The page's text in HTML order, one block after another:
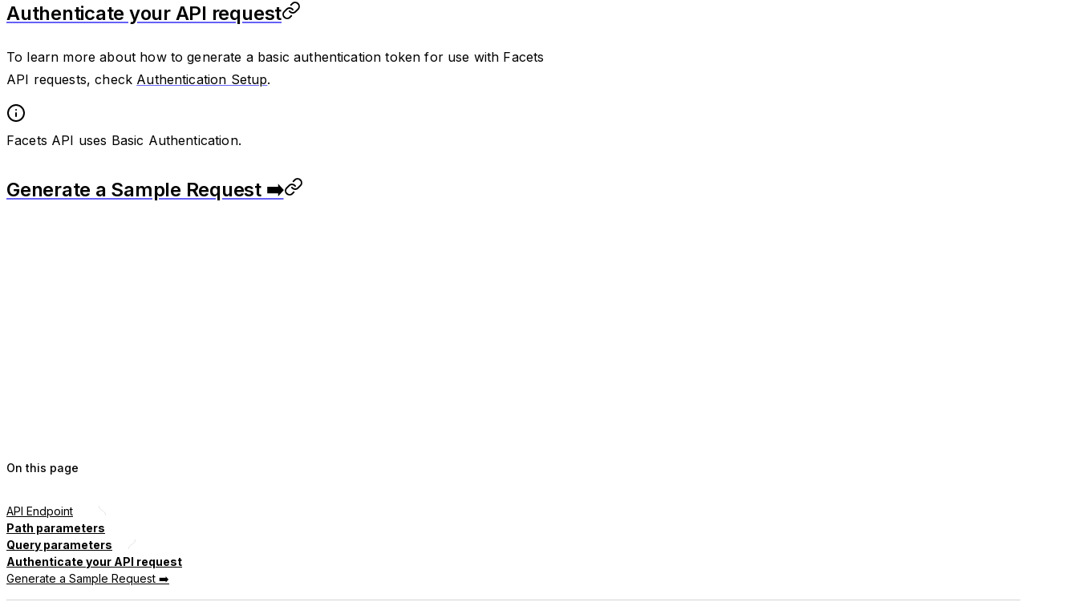
Authenticate your API request
To learn more about how to generate a basic authentication token for use with Facets
API requests, check Authentication Setup.
Facets API uses Basic Authentication.
Generate a Sample Request ➡️
On this page
API Endpoint
Path parameters
Query parameters
Authenticate your API request
Generate a Sample Request ➡️